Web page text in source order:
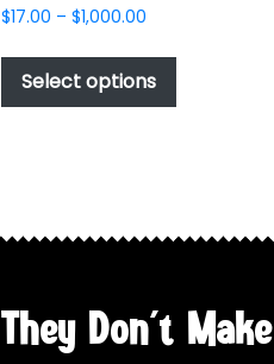
$17.00 – $1,000.00
$17.00
through
$1,000.00
Select options
has
may
chosen
on
They Don't Make